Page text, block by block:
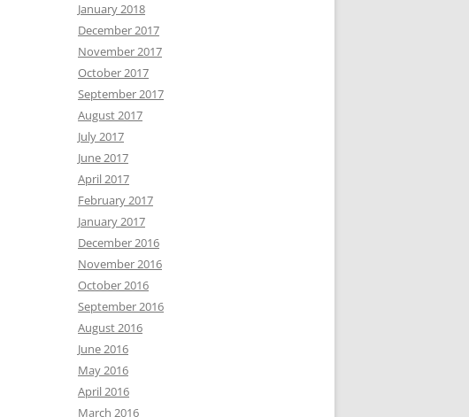
January 2018
December 2017
November 2017
October 2017
September 2017
August 2017
July 2017
June 2017
April 2017
February 2017
January 2017
December 2016
November 2016
October 2016
September 2016
August 2016
June 2016
May 2016
April 2016
March 2016